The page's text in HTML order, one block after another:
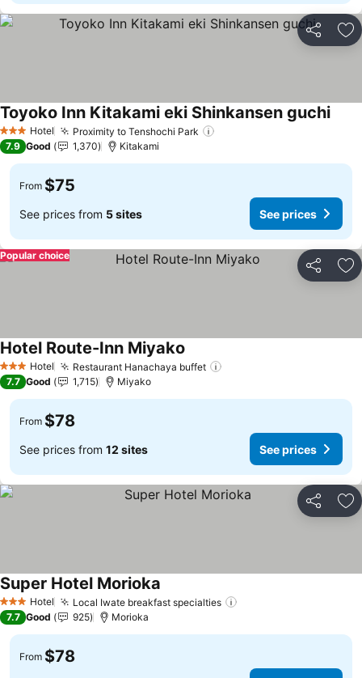
Share
3 StarsHotel Proximity to Tenshochi Park
Toyoko Inn Kitakami eki Shinkansen guchi
7.9 Good 1,370 Kitakami
From $75
See prices from 5 sites See prices
Share
Popular choice
3 StarsHotel Restaurant Hanachaya buffet
Hotel Route-Inn Miyako
7.7 Good 1,715 Miyako
From $78
See prices from 12 sites See prices
Share
3 StarsHotel Local Iwate breakfast specialties
Super Hotel Morioka
7.7 Good 925 Morioka
From $78